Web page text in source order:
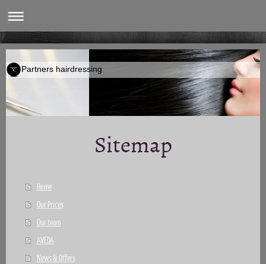
Partners hairdressing
Sitemap
Home
Our Prices
Our team
AVEDA
News & Offers